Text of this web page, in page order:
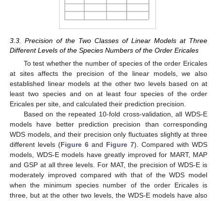
3.3. Precision of the Two Classes of Linear Models at Three
Different Levels of the Species Numbers of the Order Ericales
To test whether the number of species of the order Ericales
at sites affects the precision of the linear models, we also
established linear models at the other two levels based on at
least two species and on at least four species of the order
Ericales per site, and calculated their prediction precision.
Based on the repeated 10-fold cross-validation, all WDS-E
models have better prediction precision than corresponding
WDS models, and their precision only fluctuates slightly at three
different levels (Figure 6 and Figure 7). Compared with WDS
models, WDS-E models have greatly improved for MART, MAP
and GSP at all three levels. For MAT, the precision of WDS-E is
moderately improved compared with that of the WDS model
when the minimum species number of the order Ericales is
three, but at the other two levels, the WDS-E models have also